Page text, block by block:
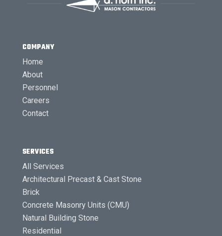
COMPANY
Home
About
Personnel
Careers
Contact
SERVICES
All Services
Architectural Precast & Cast Stone
Brick
Concrete Masonry Units (CMU)
Natural Building Stone
Residential